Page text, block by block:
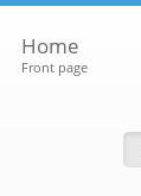
Home
Front page